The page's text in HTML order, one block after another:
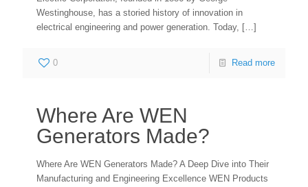
Westinghouse, has a storied history of innovation in
electrical engineering and power generation. Today, […]
0 Read more
Where Are WEN
Generators Made?
Where Are WEN Generators Made? A Deep Dive into Their
Manufacturing and Engineering Excellence WEN Products